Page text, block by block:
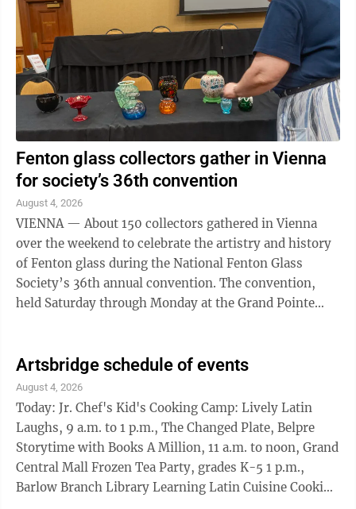
Fenton glass collectors gather in Vienna
for society’s 36th convention
August 4, 2026
VIENNA — About 150 collectors gathered in Vienna
over the weekend to celebrate the artistry and history
of Fenton glass during the National Fenton Glass
Society’s 36th annual convention. The convention,
held Saturday through Monday at the Grand Pointe
Artsbridge schedule of events
August 4, 2026
Today: Jr. Chef's Kid's Cooking Camp: Lively Latin
Laughs, 9 a.m. to 1 p.m., The Changed Plate, Belpre
Storytime with Books A Million, 11 a.m. to noon, Grand
Central Mall Frozen Tea Party, grades K-5 1 p.m.,
Barlow Branch Library Learning Latin Cuisine Cooking